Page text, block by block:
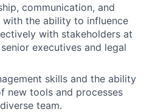
communication, and
with the ability to influence
with stakeholders at
executives and legal
skills and the ability
new tools and processes
team.